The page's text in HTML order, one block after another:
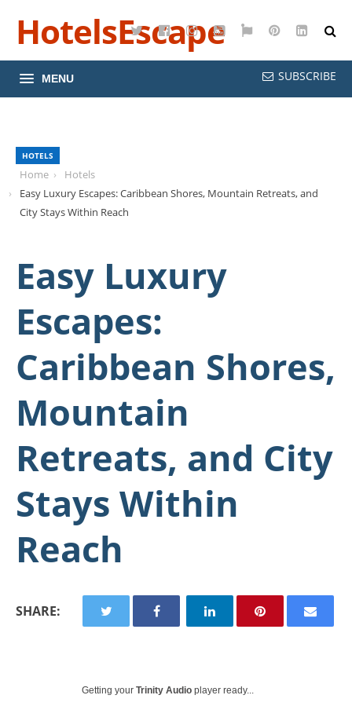
TwitterFacebookInstagramYouTube
GooglePinterest
HotelsEscape
MENU SUBSCRIBE
HOTELS
Home
Hotels
Easy Luxury Escapes: Caribbean Shores, Mountain Retreats, and
City Stays Within Reach
Easy Luxury
Escapes:
Caribbean Shores,
Mountain
Retreats, and City
Stays Within
Reach
SHARE:
Getting your Trinity Audio player ready...